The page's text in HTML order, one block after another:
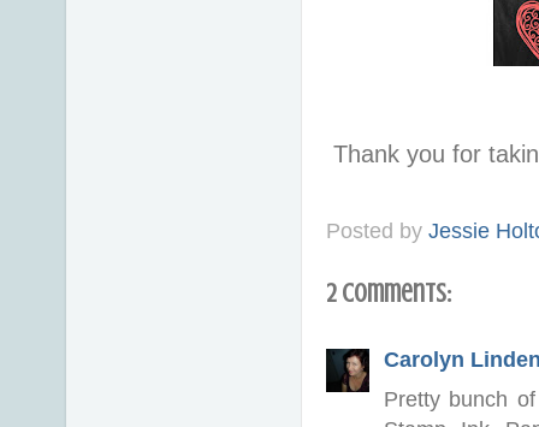
Thank you for
Posted by Jessie
2 comments:
Carolyn
Pretty bunch